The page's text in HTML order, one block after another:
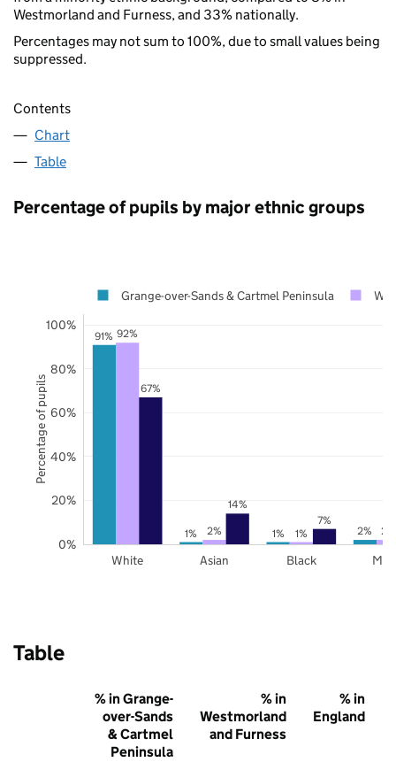
Westmorland and Furness, and 33% nationally.
Percentages may not sum to 100%, due to small values being
suppressed.
Contents
Chart
Table
Percentage of pupils by major ethnic groups
91%
1% 1% 2%
92%
2% 1% 2%
67%
14%
7%
White Asian Black
0%
20%
40%
60%
80%
100%
Grange-over-Sands & Cartmel Peninsula
Percentage of pupils
Table
% in Grange-
over-Sands
& Cartmel
Peninsula
% in
Westmorland
and Furness
% in
England